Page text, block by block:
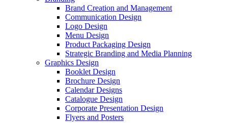
Brand Creation and Management
Communication Design
Logo Design
Menu Design
Product Packaging Design
Strategic Branding and Media Planning
Graphics Design
Booklet Design
Brochure Design
Calendar Designs
Catalogue Design
Corporate Presentation Design
Flyers and Posters